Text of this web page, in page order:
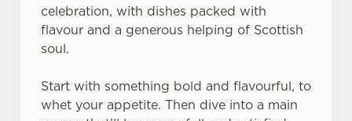
celebration, with dishes packed with
flavour and a generous helping of Scottish
soul.
Start with something bold and flavourful, to
whet your appetite. Then dive into a main